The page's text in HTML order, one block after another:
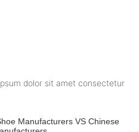
dolor sit amet consectetur
Manufacturers VS Chinese